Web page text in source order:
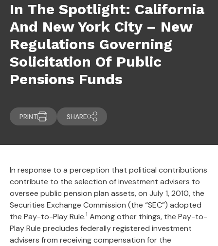
In The Spotlight: California
And New York City – New
Regulations Governing
Solicitation Of Public
Pensions Funds
PRINT SHARE
In response to a perception that political contributions
contribute to the selection of investment advisers to
oversee public pension plan assets, on July 1, 2010, the
Securities Exchange Commission (the “SEC”) adopted
the Pay-to-Play Rule.1 Among other things, the Pay-to-
Play Rule precludes federally registered investment
advisers from receiving compensation for the